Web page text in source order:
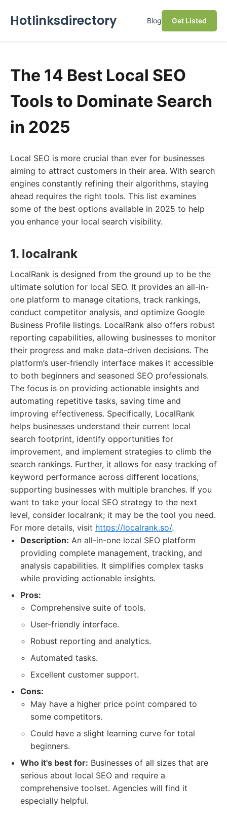
Hotlinksdirectory Blog Get Listed
The 14 Best Local SEO
Tools to Dominate Search
in 2025
Local SEO is more crucial than ever for businesses
aiming to attract customers in their area. With search
engines constantly refining their algorithms, staying
ahead requires the right tools. This list examines
some of the best options available in 2025 to help
you enhance your local search visibility.
1. localrank
LocalRank is designed from the ground up to be the
ultimate solution for local SEO. It provides an all-in-
one platform to manage citations, track rankings,
conduct competitor analysis, and optimize Google
Business Profile listings. LocalRank also offers robust
reporting capabilities, allowing businesses to monitor
their progress and make data-driven decisions. The
platform’s user-friendly interface makes it accessible
to both beginners and seasoned SEO professionals.
The focus is on providing actionable insights and
automating repetitive tasks, saving time and
improving effectiveness. Specifically, LocalRank
helps businesses understand their current local
search footprint, identify opportunities for
improvement, and implement strategies to climb the
search rankings. Further, it allows for easy tracking of
keyword performance across different locations,
supporting businesses with multiple branches. If you
want to take your local SEO strategy to the next
level, consider localrank; it may be the tool you need.
For more details, visit https://localrank.so/.
Description: An all-in-one local SEO platform
providing complete management, tracking, and
analysis capabilities. It simplifies complex tasks
while providing actionable insights.
Pros:
Comprehensive suite of tools.
User-friendly interface.
Robust reporting and analytics.
Automated tasks.
Excellent customer support.
Cons:
May have a higher price point compared to
some competitors.
Could have a slight learning curve for total
beginners.
Who it's best for: Businesses of all sizes that are
serious about local SEO and require a
comprehensive toolset. Agencies will find it
especially helpful.